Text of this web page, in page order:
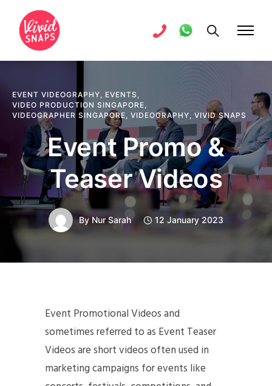
EVENT VIDEOGRAPHY, EVENTS ,
VIDEO PRODUCTION SINGAPORE,
VIDEOGRAPHER SINGAPORE, VIDEOGRAPHY,VIVID SNAPS
Event Promo &
Teaser Videos
By Nur Sarah 12 January 2023
Event Promotional Videos and
sometimes referred to as Event Teaser
Videos are short videos often used in
marketing campaigns for events like